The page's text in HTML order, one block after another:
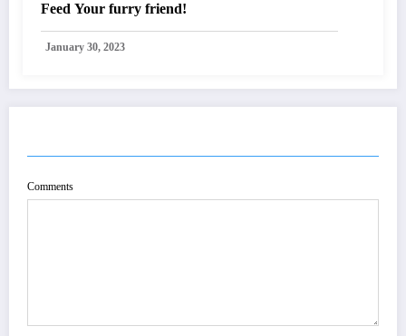
Feed Your furry friend!
January 30, 2023
Comments